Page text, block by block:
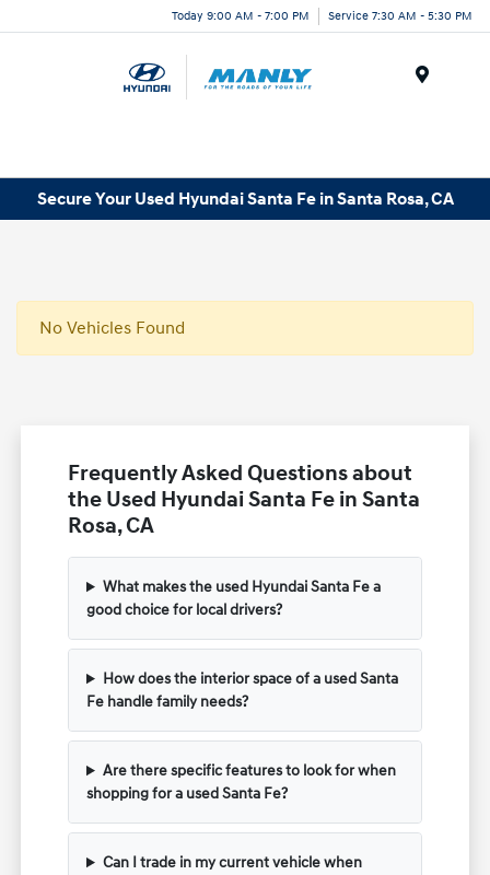
Today 9:00 AM - 7:00 PM Service 7:30 AM - 5:30 PM
Secure Your Used Hyundai Santa Fe in Santa Rosa, CA
No Vehicles Found
Frequently Asked Questions about
the Used Hyundai Santa Fe in Santa
Rosa, CA
What makes the used Hyundai Santa Fe a
good choice for local drivers?
How does the interior space of a used Santa
Fe handle family needs?
Are there specific features to look for when
shopping for a used Santa Fe?
Can I trade in my current vehicle when